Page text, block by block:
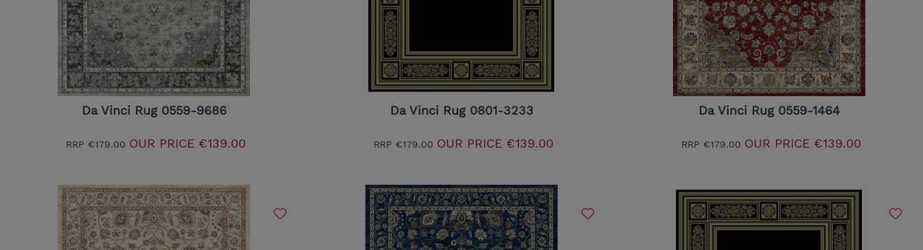
Da Vinci Rug 0559-9686
RRP €179.00 OUR PRICE€139.00
Da Vinci Rug 0801-3233
RRP €179.00 OUR PRICE€139.00
Da Vinci Rug 0559-1464
RRP €179.00 OUR PRICE€139.00